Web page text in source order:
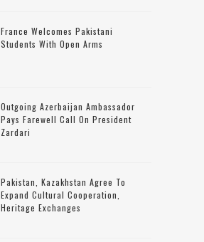
France Welcomes Pakistani
Students With Open Arms
Outgoing Azerbaijan Ambassador
Pays Farewell Call On President
Zardari
Pakistan, Kazakhstan Agree To
Expand Cultural Cooperation,
Heritage Exchanges